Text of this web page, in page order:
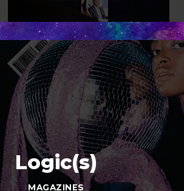
Logic(s)
MAGAZINES